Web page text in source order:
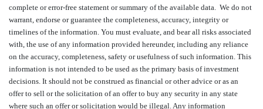
complete or error-free statement or summary of the available data. We do not
warrant, endorse or guarantee the completeness, accuracy, integrity or
timelines of the information. You must evaluate, and bear all risks associated
with, the use of any information provided hereunder, including any reliance
on the accuracy, completeness, safety or usefulness of such information. This
information is not intended to be used as the primary basis of investment
decisions. It should not be construed as financial or other advice or as an
offer to sell or the solicitation of an offer to buy any security in any state
where such an offer or solicitation would be illegal. Any information